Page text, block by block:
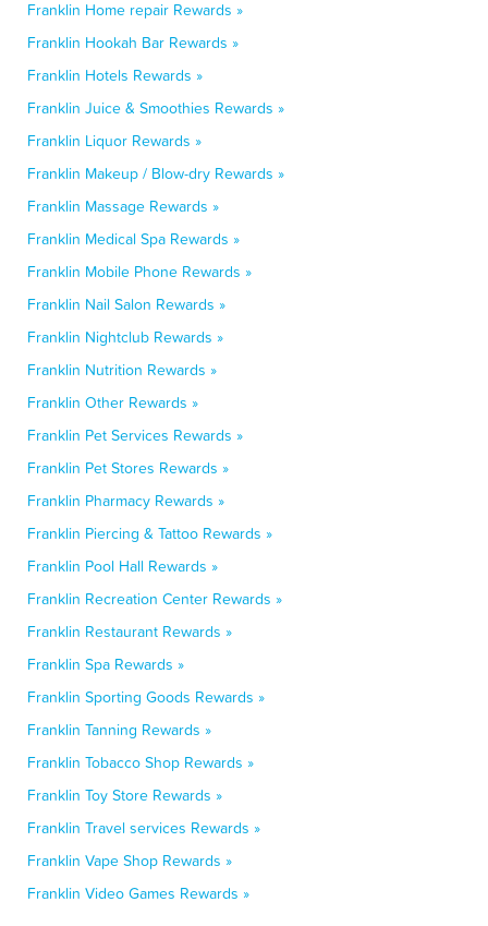
Franklin Home repair Rewards »
Franklin Hookah Bar Rewards »
Franklin Hotels Rewards »
Franklin Juice & Smoothies Rewards »
Franklin Liquor Rewards »
Franklin Makeup / Blow-dry Rewards »
Franklin Massage Rewards »
Franklin Medical Spa Rewards »
Franklin Mobile Phone Rewards »
Franklin Nail Salon Rewards »
Franklin Nightclub Rewards »
Franklin Nutrition Rewards »
Franklin Other Rewards »
Franklin Pet Services Rewards »
Franklin Pet Stores Rewards »
Franklin Pharmacy Rewards »
Franklin Piercing & Tattoo Rewards »
Franklin Pool Hall Rewards »
Franklin Recreation Center Rewards »
Franklin Restaurant Rewards »
Franklin Spa Rewards »
Franklin Sporting Goods Rewards »
Franklin Tanning Rewards »
Franklin Tobacco Shop Rewards »
Franklin Toy Store Rewards »
Franklin Travel services Rewards »
Franklin Vape Shop Rewards »
Franklin Video Games Rewards »